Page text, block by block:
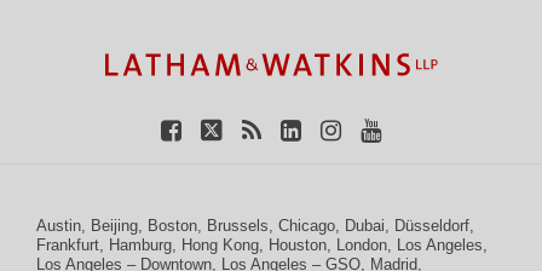
Austin, Beijing, Boston, Brussels, Chicago, Dubai, Düsseldorf,
Frankfurt, Hamburg, Hong Kong, Houston, London, Los Angeles,
Los Angeles – Downtown, Los Angeles – GSO, Madrid,